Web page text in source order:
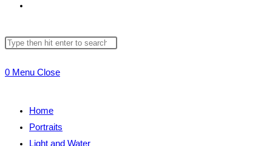
website
Search
website
0 Menu Close
Home
Portraits
Light and Water